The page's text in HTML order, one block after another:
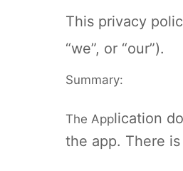
This privacy
“we”, or “our”).
Summary:
The Application
the app. There